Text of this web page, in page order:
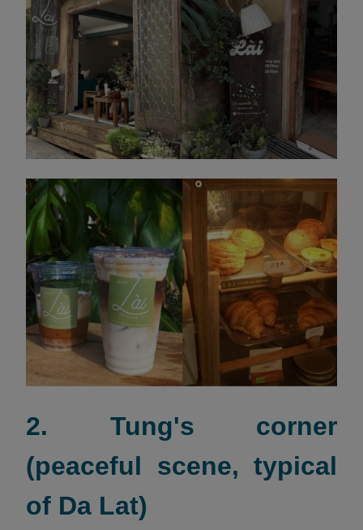
2. Tung's corner
(peaceful scene, typical
of Da Lat)